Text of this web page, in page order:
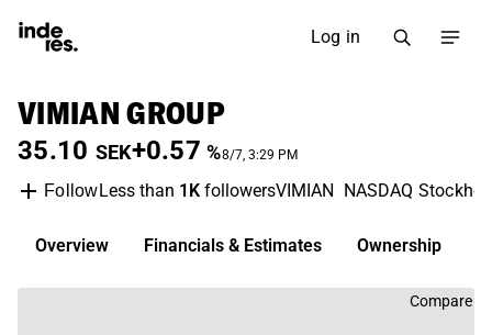
Log in
VIMIAN GROUP
35.10 SEK+0.57 %8/7, 3:29 PM
FollowLess than 1KfollowersVIMIAN NASDAQ
Overview Financials & Estimates Ownership
Compare